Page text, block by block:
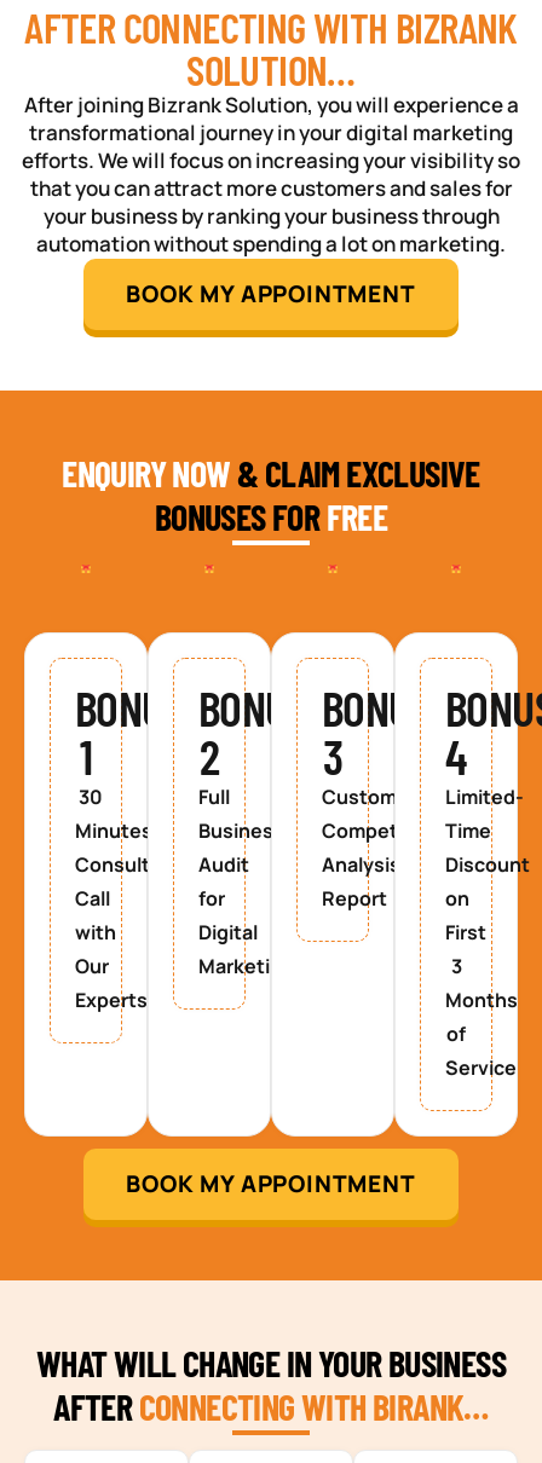
AFTER CONNECTING WITH BIZRANK
SOLUTION…
After joining Bizrank Solution, you will experience a
transformational journey in your digital marketing
efforts. We will focus on increasing your visibility so
that you can attract more customers and sales for
your business by ranking your business through
automation without spending a lot on marketing.
BOOK MY APPOINTMENT
ENQUIRY NOW& CLAIM EXCLUSIVE
BONUSES FORFREE
BONUS
1
30
Minutes
Consultancy
Call
with
Our
Experts
BONUS
2
Full
Business
Audit
for
Digital
Marketing
BONUS
3
Custom
Competitor
Analysis
Report
4
Limited-
Time
Discount
on
First
3
Months
of
Service
BOOK MY APPOINTMENT
WHAT WILL CHANGE IN YOUR BUSINESS
AFTERCONNECTING WITH BIRANK…